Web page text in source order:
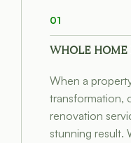
01
WHOLE HOME
When a
transformation,
renovation
stunning result.